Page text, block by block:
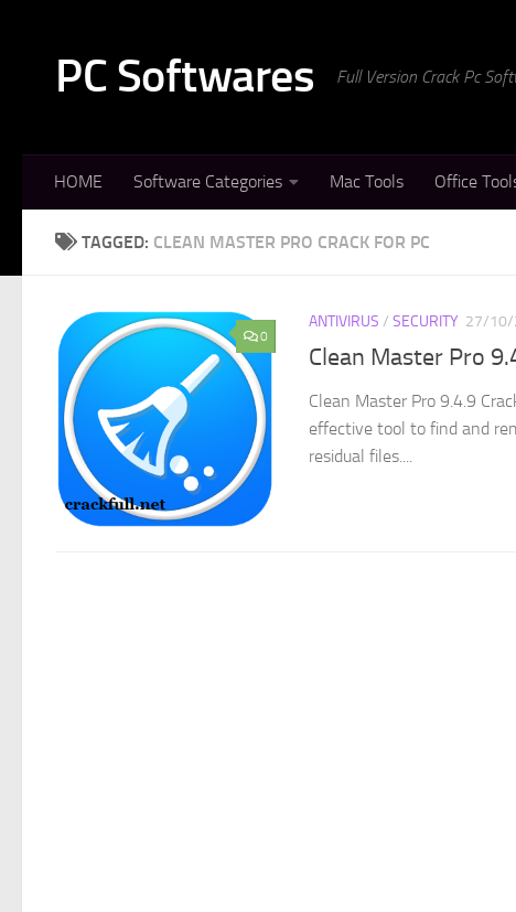
PC Softwares Full Version Crack Pc
HOME Software Categories Mac Tools Office
TAGGED: CLEAN MASTER PRO CRACK FOR PC
0
ANTIVIRUS / SECURITY 27/10/
Clean Master Pro
Clean Master Pro 9.4.9
effective tool to find and
residual files....